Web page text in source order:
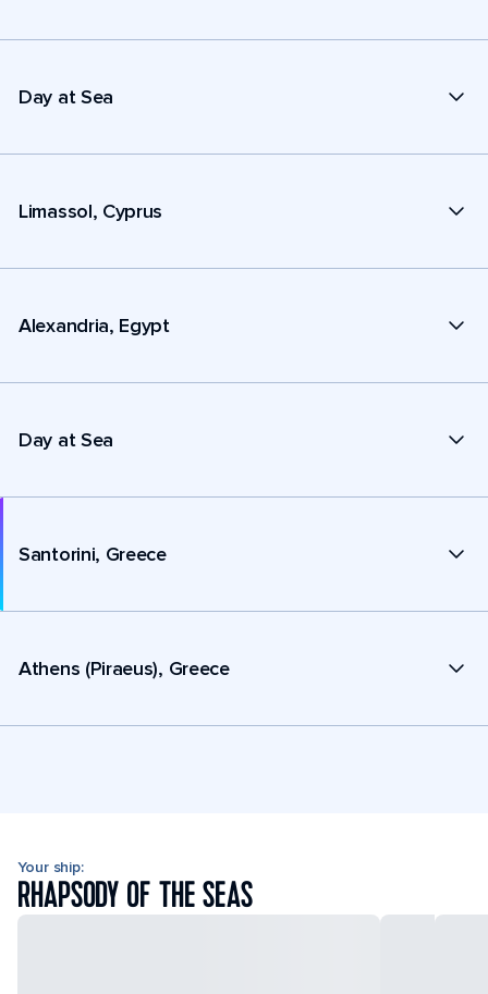
Day at Sea
Limassol, Cyprus
Alexandria, Egypt
Day at Sea
Santorini, Greece
Athens (Piraeus), Greece
Your ship:
RHAPSODY OF THE SEAS